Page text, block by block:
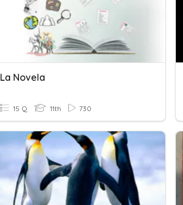
La Novela
15 Q 11th 730